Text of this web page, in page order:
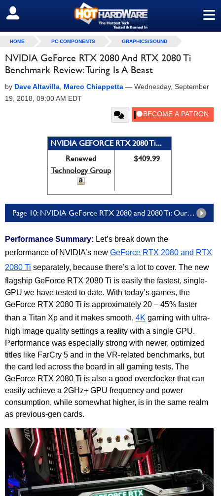
≡
SIGN OUT
HOME PC COMPONENTS GRAPHICS/SOUND
NVIDIA GeForce RTX 2080 And RTX 2080 Ti
Benchmark Review: Turing Is A Beast
by Dave Altavilla Marco Chiappetta — Wednesday, September
19, 2018, 09:00 AM EDT
NVIDIA GEFORCE RTX 2080 Ti...
Renewed
Technology Group
$409.99
Page 10: NVIDIA GeForce RTX 2080 and 2080 Ti: Our Summary And Conclusion
Performance Summary: Let’s break down the
performance of NVIDIA’s new GeForce RTX 2080 and RTX
2080 Ti separately, because there’s a lot to cover. The new
flagship GeForce RTX 2080 Ti is easily the fastest, single-
GPU we have tested to date. With today’s games, the
GeForce RTX 2080 Ti is approximately 20 – 45% faster
than a Titan Xp and it makes smooth, 4K gaming with ultra-
high image quality settings a reality with a single GPU.
Performance was especially strong with newer, optimized
titles like FarCry 5 and in the VR-related benchmarks, but
the card led across the board in all gaming tests. The
GeForce RTX 2080 Ti is also a good overclocker that can
easily achieve a 2GHz+ GPU frequency and power
consumption, while somewhat higher, is in the same realm
as previous-gen cards.